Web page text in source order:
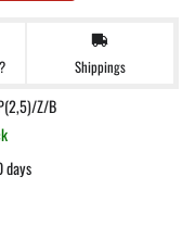
Shippings
Z/B
days